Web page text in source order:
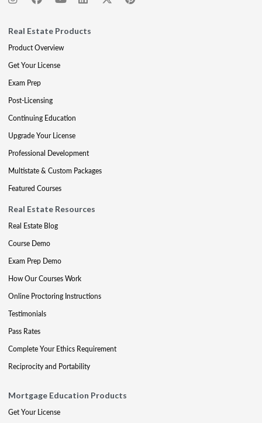
Real Estate Products
Product Overview
Get Your License
Exam Prep
Post-Licensing
Continuing Education
Upgrade Your License
Professional Development
Multistate & Custom Packages
Featured Courses
Real Estate Resources
Real Estate Blog
Course Demo
Exam Prep Demo
How Our Courses Work
Online Proctoring Instructions
Testimonials
Pass Rates
Complete Your Ethics Requirement
Reciprocity and Portability
Mortgage Education Products
Get Your License